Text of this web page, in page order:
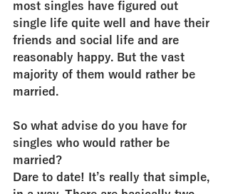
most singles have figured out
single life quite well and have their
friends and social life and are
reasonably happy. But the vast
majority of them would rather be
married.
So what advise do you have for
singles who would rather be
married?
Dare to date! It’s really that simple,